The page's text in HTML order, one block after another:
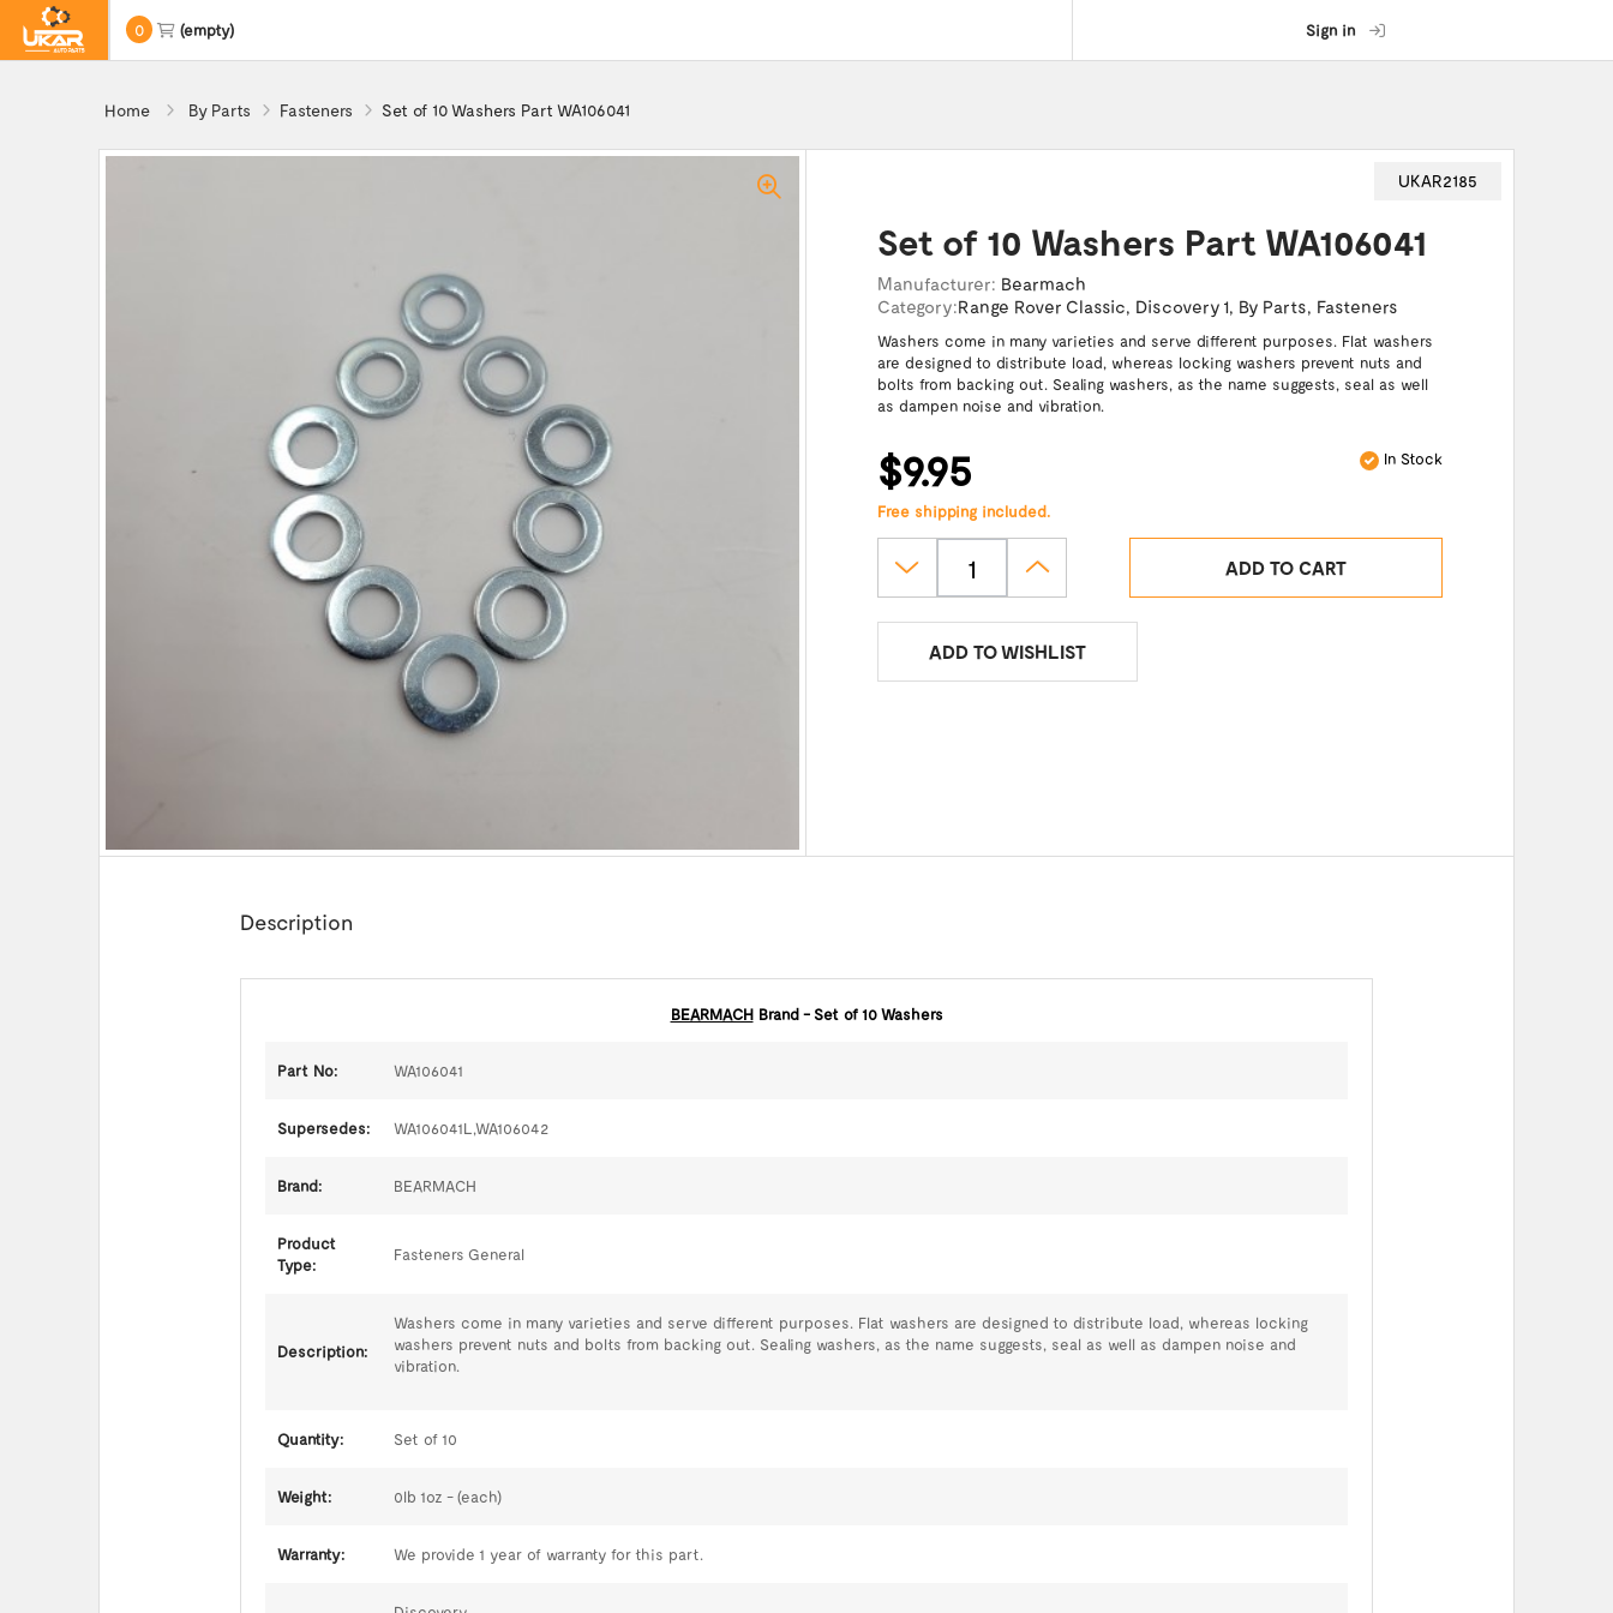
0 (empty) Sign in
Home By Parts Fasteners Set of 10 Washers Part WA106041
UKAR2185
Set of 10 Washers Part WA106041
Manufacturer: Bearmach
Category:Range Rover Classic, Discovery 1, By Parts, Fasteners
Washers come in many varieties and serve different purposes. Flat washers
are designed to distribute load, whereas locking washers prevent nuts and
bolts from backing out. Sealing washers, as the name suggests, seal as well
as dampen noise and vibration.
$9.95 In Stock
Free shipping included.
ADD TO CART
ADD TO WISHLIST
Description
BEARMACHBrand - Set of 10 Washers
Part No: WA106041
Supersedes: WA106041L,WA106042
Brand: BEARMACH
Product
Type:
Fasteners General
Description:
Washers come in many varieties and serve different purposes. Flat washers are designed to distribute load, whereas locking
washers prevent nuts and bolts from backing out. Sealing washers, as the name suggests, seal as well as dampen noise and
vibration.
Quantity: Set of 10
Weight: 0lb 1oz - (each)
Warranty: We provide 1 year of warranty for this part.